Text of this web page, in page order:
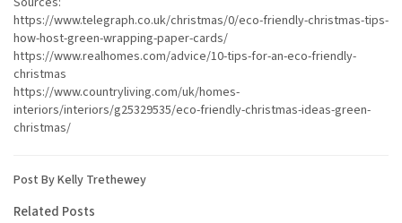
https://www.telegraph.co.uk/christmas/0/eco-friendly-christmas-tips-
how-host-green-wrapping-paper-cards/
https://www.realhomes.com/advice/10-tips-for-an-eco-friendly-
christmas
https://www.countryliving.com/uk/homes-
interiors/interiors/g25329535/eco-friendly-christmas-ideas-green-
christmas/
Post By Kelly Trethewey
Related Posts